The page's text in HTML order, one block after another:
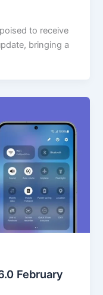
to receive
bringing a
February